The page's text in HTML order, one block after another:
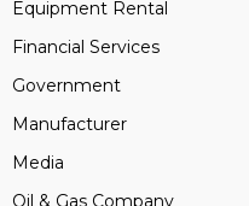
Equipment Rental
Financial Services
Government
Manufacturer
Media
Oil & Gas Company